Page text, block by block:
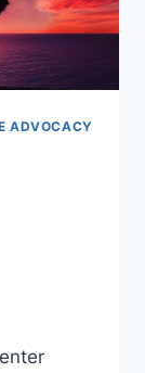
ADVOCACY